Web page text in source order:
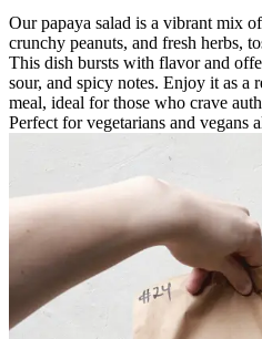
Our papaya salad is a vibrant mix
crunchy peanuts, and fresh herbs,
This dish bursts with flavor and
sour, and spicy notes. Enjoy it as a
meal, ideal for those who crave
Perfect for vegetarians and vegans